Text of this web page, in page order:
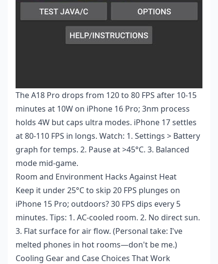
The A18 Pro drops from 120 to 80 FPS after 10-15
minutes at 10W on iPhone 16 Pro; 3nm process
holds 4W but caps ultra modes. iPhone 17 settles
at 80-110 FPS in longs. Watch: 1. Settings > Battery
graph for temps. 2. Pause at >45°C. 3. Balanced
mode mid-game.
Room and Environment Hacks Against Heat
Keep it under 25°C to skip 20 FPS plunges on
iPhone 15 Pro; outdoors? 30 FPS dips every 5
minutes. Tips: 1. AC-cooled room. 2. No direct sun.
3. Flat surface for air flow. (Personal take: I've
melted phones in hot rooms—don't be me.)
Cooling Gear and Case Choices That Work